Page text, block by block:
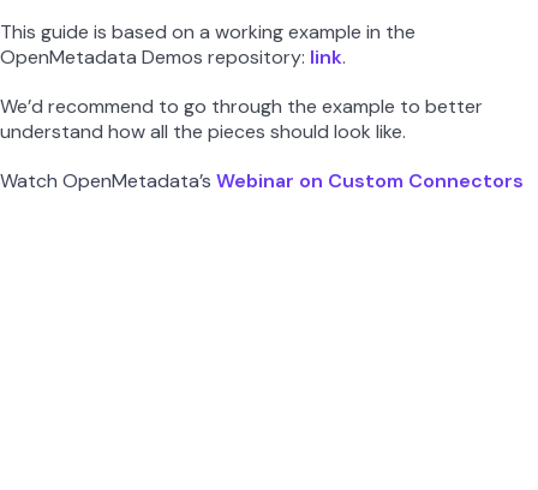
This guide is based on a working example in the
OpenMetadata Demos repository: link.
We’d recommend to go through the example to better
understand how all the pieces should look like.
Watch OpenMetadata’s Webinar on Custom Connectors